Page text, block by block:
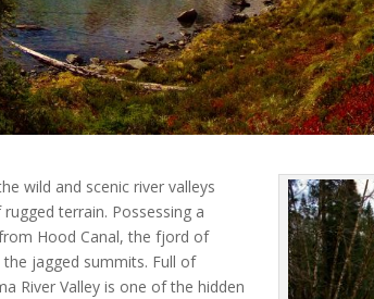
wild and scenic river valleys
terrain. Possessing a
Hood Canal, the fjord of
jagged summits. Full of
River Valley is one of the hidden